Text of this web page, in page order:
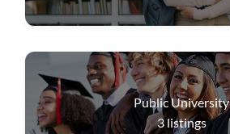
Public University
3 listings